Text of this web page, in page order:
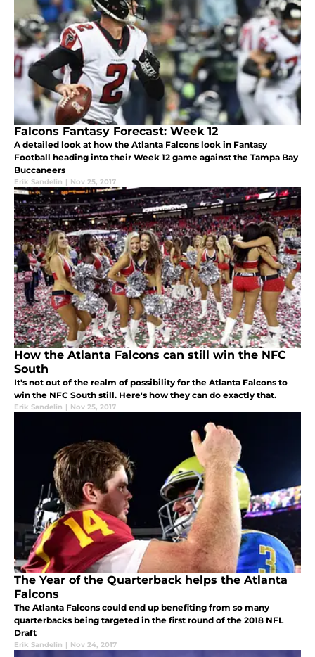
Falcons Fantasy Forecast: Week 12
A detailed look at how the Atlanta Falcons look in Fantasy
Football heading into their Week 12 game against the Tampa Bay
Buccaneers
Erik Sandelin | Nov 25, 2017
How the Atlanta Falcons can still win the NFC
South
It's not out of the realm of possibility for the Atlanta Falcons to
win the NFC South still. Here's how they can do exactly that.
Erik Sandelin | Nov 25, 2017
The Year of the Quarterback helps the Atlanta
Falcons
The Atlanta Falcons could end up benefiting from so many
quarterbacks being targeted in the first round of the 2018 NFL
Draft
Erik Sandelin | Nov 24, 2017